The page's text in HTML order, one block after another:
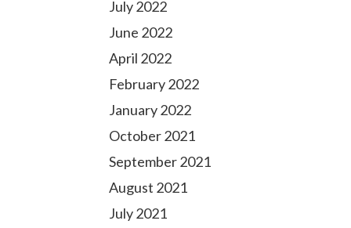
July 2022
June 2022
April 2022
February 2022
January 2022
October 2021
September 2021
August 2021
July 2021